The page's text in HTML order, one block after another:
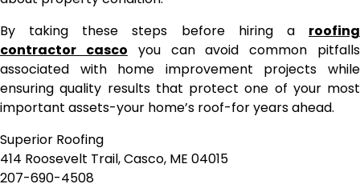
By taking these steps before hiring a roofing
contractor casco you can avoid common pitfalls
associated with home improvement projects while
ensuring quality results that protect one of your most
important assets-your home’s roof-for years ahead.
Superior Roofing
414 Roosevelt Trail, Casco, ME 04015
207-690-4508